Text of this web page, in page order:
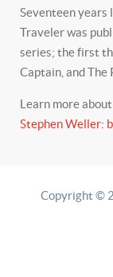
Seventeen years
Traveler was
series; the first
Captain, and The
Learn more
Stephen Weller:
Copyright ©